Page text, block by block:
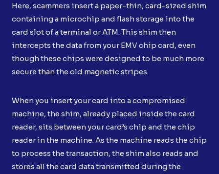
Here, scammers insert a paper-thin, card-sized shim
containing a microchip and flash storage into the
card slot of a terminal or ATM. This shim then
intercepts the data from your EMV chip card, even
though these chips were designed to be much more
secure than the old magnetic stripes.
When you insert your card into a compromised
machine, the shim, already placed inside the card
reader, sits between your card’s chip and the chip
reader in the machine. As the machine reads the chip
to process the transaction, the shim also reads and
stores all the card data transmitted during the